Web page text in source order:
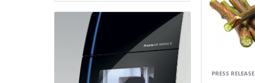
PRESS RELEASE